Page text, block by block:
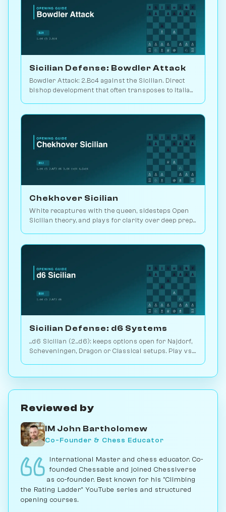
Sicilian Defense: Bowdler Attack
Bowdler Attack: 2.Bc4 against the Sicilian. Direct
bishop development that often transposes to Italian
Chekhover Sicilian
White recaptures with the queen, sidesteps Open
Sicilian theory, and plays for clarity over deep prep.
Sicilian Defense: d6 Systems
...d6 Sicilian (2...d6): keeps options open for Najdorf,
Scheveningen, Dragon or Classical setups. Play vs.
Reviewed by
IM John Bartholomew
Co-Founder & Chess Educator
International Master and chess educator. Co-
founded Chessable and joined Chessiverse
as co-founder. Best known for his "Climbing
the Rating Ladder" YouTube series and structured
opening courses.